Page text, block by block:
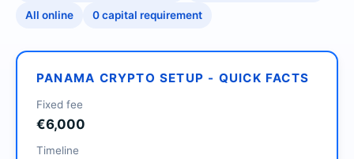
All online 0 capital requirement
PANAMA CRYPTO SETUP - QUICK FACTS
Fixed fee
€6,000
Timeline